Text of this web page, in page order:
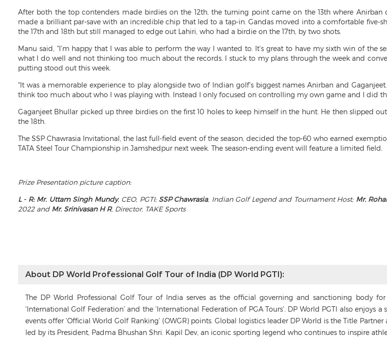
After both the top contenders made birdies on the 12th, the turning point came on the 13th where
made a brilliant par-save with an incredible chip that led to a tap-in. Gandas moved into a comfortable five-
the 17th and 18th but still managed to edge out Lahiri, who had a birdie on the 17th, by two shots.
Manu said, “I’m happy that I was able to perform the way I wanted to. It’s great to have my sixth win of
what I do well and not thinking too much about the records. I stuck to my plans through the week and
putting stood out this week.
“It was a memorable experience to play alongside two of Indian golf’s biggest names Anirban and
think too much about who I was playing with. Instead I only focused on controlling my own game and I did
Gaganjeet Bhullar picked up three birdies on the first 10 holes to keep himself in the hunt. He then slipped
the 18th.
The SSP Chawrasia Invitational, the last full-field event of the season, decided the top-60 who earned
TATA Steel Tour Championship in Jamshedpur next week. The season-ending event will feature a limited field.
Prize Presentation picture caption:
L - R: Mr. Uttam Singh Mundy, CEO, PGTI; SSP Chawrasia, Indian Golf Legend and Tournament Host; Mr.
2022 and Mr. Srinivasan H R, Director, TAKE Sports
About DP World Professional Golf Tour of India (DP World PGTI):
The DP World Professional Golf Tour of India serves as the official governing and sanctioning body
‘International Golf Federation’ and the ‘International Federation of PGA Tours’. DP World PGTI also enjoys
events offer ‘Official World Golf Ranking’ (OWGR) points. Global logistics leader DP World is the Title
led by its President, Padma Bhushan Shri. Kapil Dev, an iconic sporting legend who continues to inspire